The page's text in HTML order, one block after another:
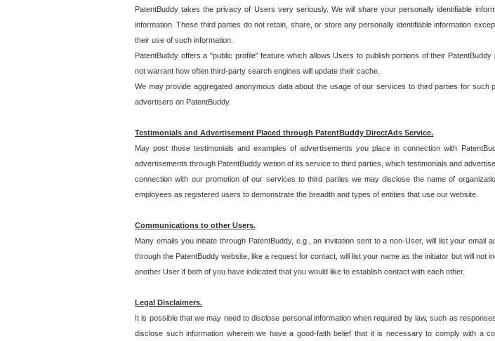
PatentBuddy takes the privacy of Users very seriously. We will share your personally identifiable
information. These third parties do not retain, share, or store any personally identifiable information
their use of such information.
PatentBuddy offers a "public profile" feature which allows Users to publish portions of their
not warrant how often third-party search engines will update their cache.
We may provide aggregated anonymous data about the usage of our services to third parties for
advertisers on PatentBuddy.
Testimonials and Advertisement Placed through PatentBuddy DirectAds Service.
May post those testimonials and examples of advertisements you place in connection with
advertisements through PatentBuddy wetion of its service to third parties, which testimonials and
connection with our promotion of our services to third parties we may disclose the name of
employees as registered users to demonstrate the breadth and types of entities that use our website.
Communications to other Users.
Many emails you initiate through PatentBuddy, e.g., an invitation sent to a non-User, will list your
through the PatentBuddy website, like a request for contact, will list your name as the initiator but will
another User if both of you have indicated that you would like to establish contact with each other.
Legal Disclaimers.
It is possible that we may need to disclose personal information when required by law, such as
disclose such information wherein we have a good-faith belief that it is necessary to comply with a